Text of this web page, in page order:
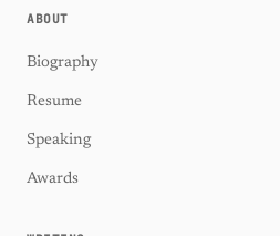
ABOUT
Biography
Resume
Speaking
Awards